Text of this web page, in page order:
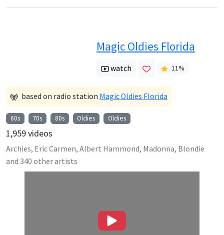
Magic Oldies Florida
watch 11%
based on radio station Magic Oldies Florida
60s 70s 80s Oldies Oldies
1,959videos
Archies, Eric Carmen, Albert Hammond, Madonna, Blondie
and 340 other artists